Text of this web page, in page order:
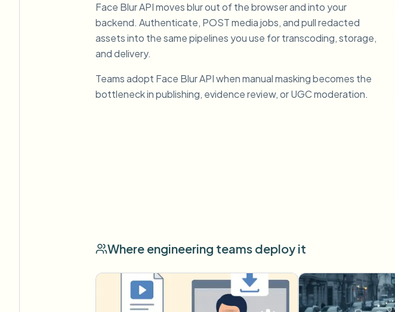
Face Blur API moves blur out of the browser and into your
backend. Authenticate, POST media jobs, and pull redacted
assets into the same pipelines you use for transcoding, storage,
and delivery.
Teams adopt Face Blur API when manual masking becomes the
bottleneck in publishing, evidence review, or UGC moderation.
Where engineering teams deploy it